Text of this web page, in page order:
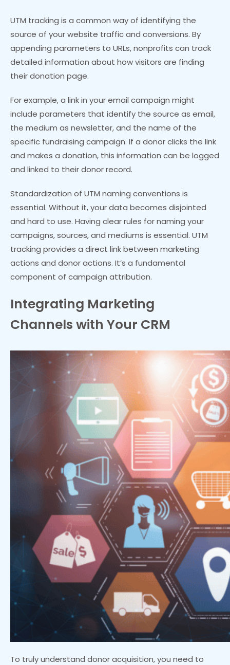
UTM tracking is a common way of identifying the
source of your website traffic and conversions. By
appending parameters to URLs, nonprofits can track
detailed information about how visitors are finding
their donation page.
For example, a link in your email campaign might
include parameters that identify the source as email,
the medium as newsletter, and the name of the
specific fundraising campaign. If a donor clicks the link
and makes a donation, this information can be logged
and linked to their donor record.
Standardization of UTM naming conventions is
essential. Without it, your data becomes disjointed
and hard to use. Having clear rules for naming your
campaigns, sources, and mediums is essential. UTM
tracking provides a direct link between marketing
actions and donor actions. It’s a fundamental
component of campaign attribution.
Integrating Marketing
Channels with Your CRM
To truly understand donor acquisition, you need to